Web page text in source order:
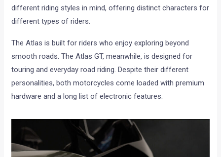
different riding styles in mind, offering distinct characters for
different types of riders.
The Atlas is built for riders who enjoy exploring beyond
smooth roads. The Atlas GT, meanwhile, is designed for
touring and everyday road riding. Despite their different
personalities, both motorcycles come loaded with premium
hardware and a long list of electronic features.